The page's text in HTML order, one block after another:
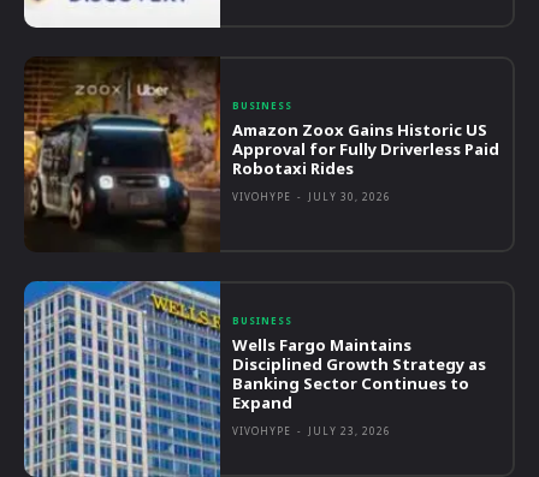
BUSINESS
Amazon Zoox Gains Historic US
Approval for Fully Driverless Paid
Robotaxi Rides
VIVOHYPE - JULY 30, 2026
BUSINESS
Wells Fargo Maintains
Disciplined Growth Strategy as
Banking Sector Continues to
Expand
VIVOHYPE - JULY 23, 2026